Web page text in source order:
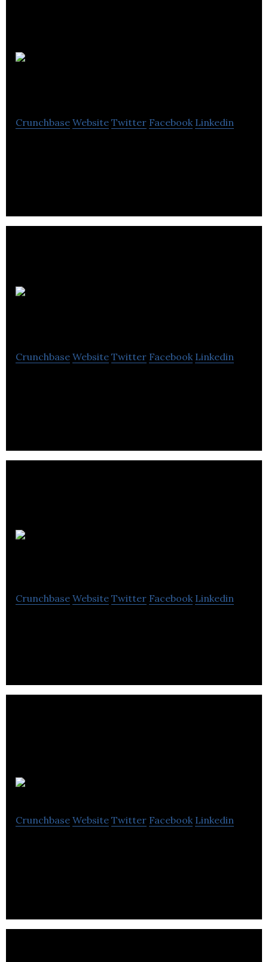
Crunchbase Website Twitter Facebook Linkedin
Crunchbase Website Twitter Facebook Linkedin
Crunchbase Website Twitter Facebook Linkedin
Crunchbase Website Twitter Facebook Linkedin